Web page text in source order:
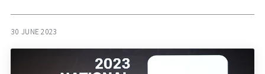
30 JUNE 2023